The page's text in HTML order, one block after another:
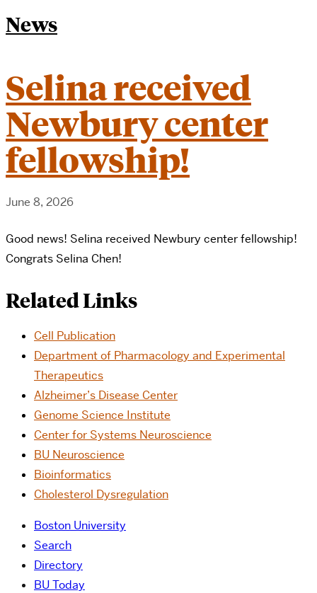
News
Selina received
Newbury center
fellowship!
June 8, 2026
Good news! Selina received Newbury center fellowship!
Congrats Selina Chen!
Related Links
Cell Publication
Department of Pharmacology and Experimental
Therapeutics
Alzheimer’s Disease Center
Genome Science Institute
Center for Systems Neuroscience
BU Neuroscience
Bioinformatics
Cholesterol Dysregulation
Boston University
Search
Directory
BU Today